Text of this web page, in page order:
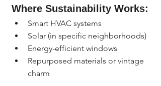
Where Sustainability Works:
Smart HVAC systems
Solar (in specific neighborhoods)
Energy-efficient windows
Repurposed materials or vintage
charm